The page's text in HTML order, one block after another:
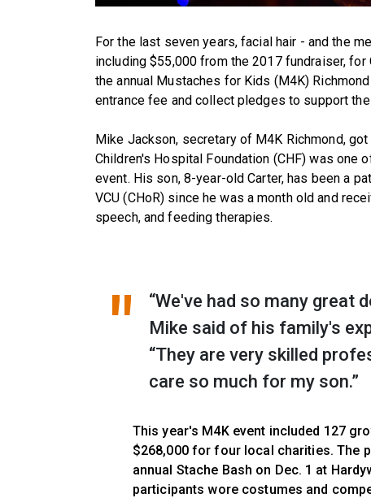
For the last seven years, facial hair - and the
including $55,000 from the 2017 fundraiser,
the annual Mustaches for Kids (M4K)
entrance fee and collect pledges to support
Mike Jackson, secretary of M4K Richmond,
Children's Hospital Foundation (CHF) was
event. His son, 8-year-old Carter, has been a
VCU (CHoR) since he was a month old and
speech, and feeding therapies.
“We've had so many great
Mike said of his family's
“They are very skilled
care so much for my son.”
This year's M4K event included 127
$268,000 for four local charities. The
annual Stache Bash on Dec. 1 at
participants wore costumes and